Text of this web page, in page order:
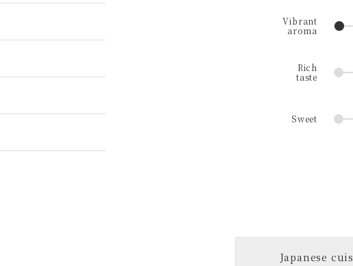
Japanese